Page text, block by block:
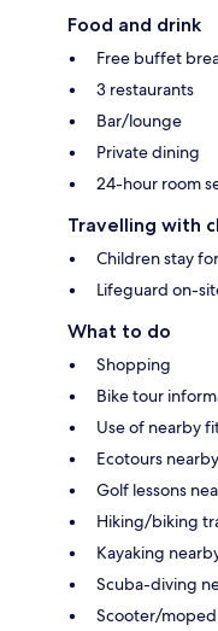
Food and drink
Free buffet
3 restaurants
Bar/lounge
Private dining
24-hour room
Travelling with
Children stay
Lifeguard on-
What to do
Shopping
Bike tour
Use of nearby
Ecotours nearby
Golf lessons
Hiking/biking
Kayaking
Scuba-diving
Scooter/